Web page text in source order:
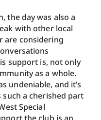
the day was also a
with other local
are considering
support is, not only
as a whole.
undeniable, and it’s
such a cherished part
Special